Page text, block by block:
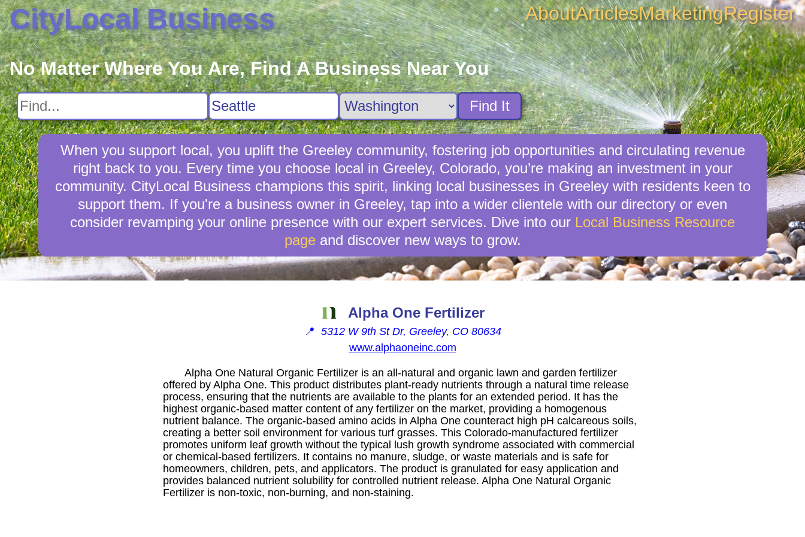
CityLocal Business AboutArticlesMarketingRegister
No Matter Where You Are, Find A Business Near You
Find It
When you support local, you uplift the Greeley community, fostering job opportunities and circulating revenue
right back to you. Every time you choose local in Greeley, Colorado, you’re making an investment in your
community. CityLocal Business champions this spirit, linking local businesses in Greeley with residents keen to
support them. If you're a business owner in Greeley, tap into a wider clientele with our directory or even
consider revamping your online presence with our expert services. Dive into our Local Business Resource
pageand discover new ways to grow.
Alpha One Fertilizer
📍 5312 W 9th St Dr, Greeley, CO 80634
www.alphaoneinc.com
Alpha One Natural Organic Fertilizer is an all-natural and organic lawn and garden fertilizer
offered by Alpha One. This product distributes plant-ready nutrients through a natural time release
process, ensuring that the nutrients are available to the plants for an extended period. It has the
highest organic-based matter content of any fertilizer on the market, providing a homogenous
nutrient balance. The organic-based amino acids in Alpha One counteract high pH calcareous soils,
creating a better soil environment for various turf grasses. This Colorado-manufactured fertilizer
promotes uniform leaf growth without the typical lush growth syndrome associated with commercial
or chemical-based fertilizers. It contains no manure, sludge, or waste materials and is safe for
homeowners, children, pets, and applicators. The product is granulated for easy application and
provides balanced nutrient solubility for controlled nutrient release. Alpha One Natural Organic
Fertilizer is non-toxic, non-burning, and non-staining.